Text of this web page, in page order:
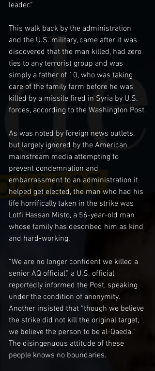
leader.”
This walk back by the administration
and the U.S. military, came after it was
discovered that the man killed, had zero
ties to any terrorist group and was
simply a father of 10, who was taking
care of the family farm before he was
killed by a missile fired in Syria by U.S.
forces, according to the Washington Post.
As was noted by foreign news outlets,
but largely ignored by the American
mainstream media attempting to
prevent condemnation and
embarrassment to an administration it
helped get elected, the man who had his
life horrifically taken in the strike was
Lotfi Hassan Misto, a 56-year-old man
whose family has described him as kind
and hard-working.
“We are no longer confident we killed a
senior AQ official,” a U.S. official
reportedly informed the Post, speaking
under the condition of anonymity.
Another insisted that “though we believe
the strike did not kill the original target,
we believe the person to be al-Qaeda.”
The disingenuous attitude of these
people knows no boundaries.